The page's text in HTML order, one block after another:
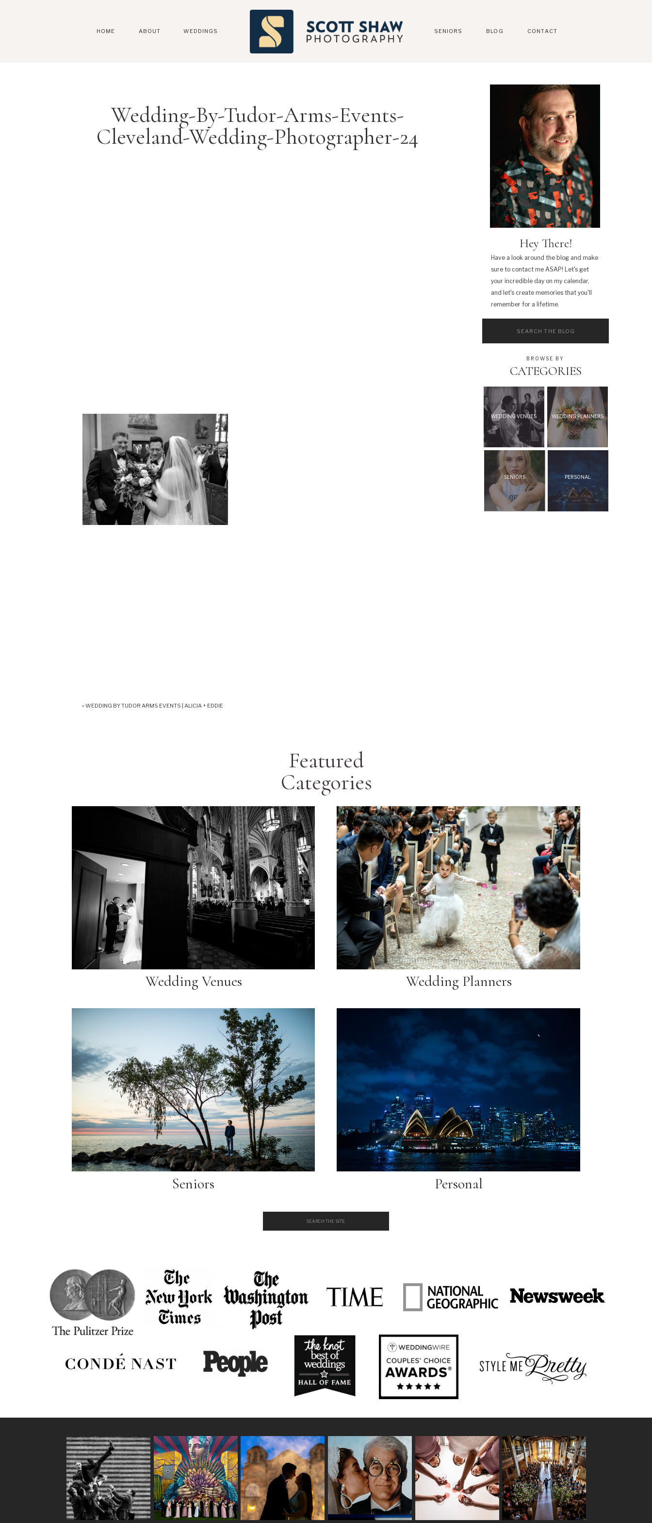
CONTACT
BLOG
SENIORS
WEDDINGS
ABOUT
HOME
WEDDING VENUES WEDDING PLANNERS
SENIORS PERSONAL
CATEGORIES
BROWSE BY
Have a look around the blog and make
sure to contact me ASAP! Let's get
your incredible day on my calendar,
and let's create memories that you'll
remember for a lifetime.
Hey There!
Wedding-By-Tudor-Arms-Events-
Cleveland-Wedding-Photographer-24
«WEDDING BY TUDOR ARMS EVENTS | ALICIA + EDDIE
Featured
Categories
Personal
Seniors
Wedding Venues Wedding Planners